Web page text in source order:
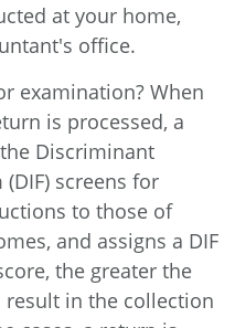
at your home,
office.
examination? When
is processed, a
Discriminant
screens for
to those of
and assigns a DIF
the greater the
in the collection